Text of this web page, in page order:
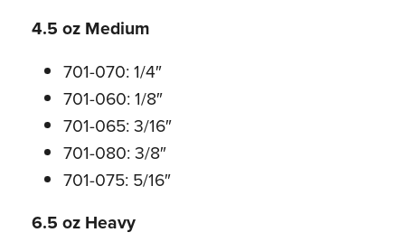
4.5 oz Medium
701-070: 1/4″
701-060: 1/8″
701-065: 3/16″
701-080: 3/8″
701-075: 5/16″
6.5 oz Heavy